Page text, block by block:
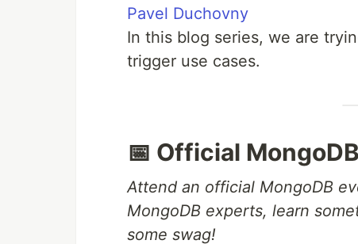
Pavel Duchovny
In this blog series, we are
trigger use cases.
📅 Official MongoDB
Attend an official MongoDB
MongoDB experts, learn
some swag!